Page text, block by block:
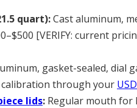
quart):Cast aluminum,
[VERIFY: current
gasket-sealed, dial
calibration through your
lids: Regular mouth for